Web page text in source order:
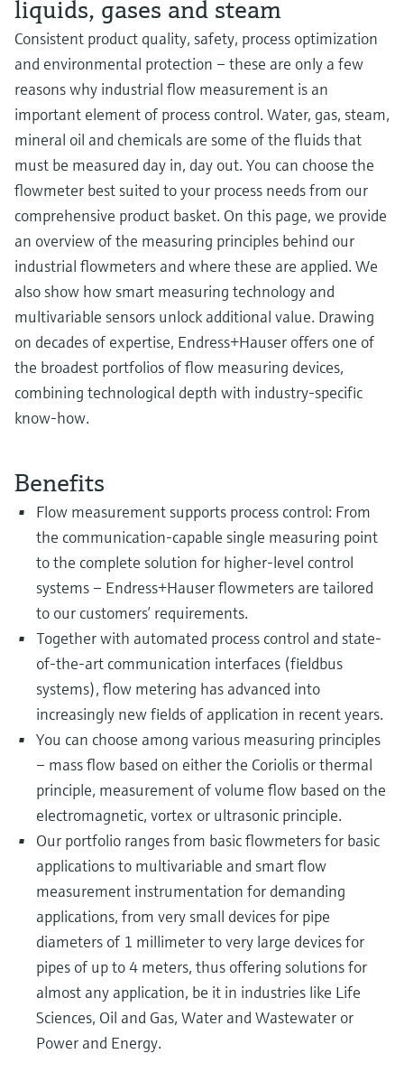
liquids, gases and steam
Consistent product quality, safety, process optimization
and environmental protection – these are only a few
reasons why industrial flow measurement is an
important element of process control. Water, gas, steam,
mineral oil and chemicals are some of the fluids that
must be measured day in, day out. You can choose the
flowmeter best suited to your process needs from our
comprehensive product basket. On this page, we provide
an overview of the measuring principles behind our
industrial flowmeters and where these are applied. We
also show how smart measuring technology and
multivariable sensors unlock additional value. Drawing
on decades of expertise, Endress+Hauser offers one of
the broadest portfolios of flow measuring devices,
combining technological depth with industry-specific
know-how.
Benefits
Flow measurement supports process control: From
the communication-capable single measuring point
to the complete solution for higher-level control
systems – Endress+Hauser flowmeters are tailored
to our customers’ requirements.
Together with automated process control and state-
of-the-art communication interfaces (fieldbus
systems), flow metering has advanced into
increasingly new fields of application in recent years.
You can choose among various measuring principles
– mass flow based on either the Coriolis or thermal
principle, measurement of volume flow based on the
electromagnetic, vortex or ultrasonic principle.
Our portfolio ranges from basic flowmeters for basic
applications to multivariable and smart flow
measurement instrumentation for demanding
applications, from very small devices for pipe
diameters of 1 millimeter to very large devices for
pipes of up to 4 meters, thus offering solutions for
almost any application, be it in industries like Life
Sciences, Oil and Gas, Water and Wastewater or
Power and Energy.